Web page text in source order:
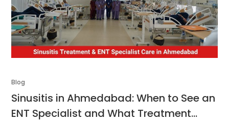
Blog
Sinusitis in Ahmedabad: When to See an
ENT Specialist and What Treatment